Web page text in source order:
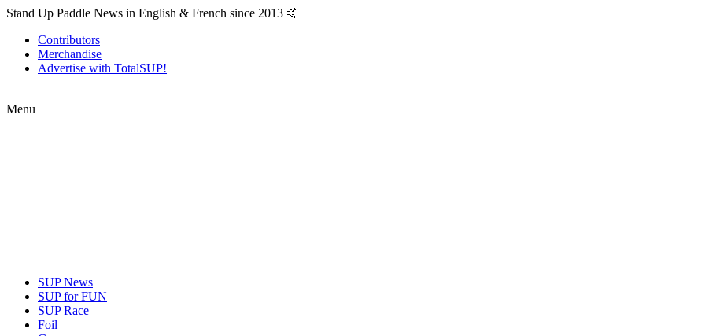
Stand Up Paddle News in English & French since 2013 🤙
Contributors
Merchandise
Advertise with TotalSUP!
Menu
SUP News
SUP for FUN
SUP Race
Foil